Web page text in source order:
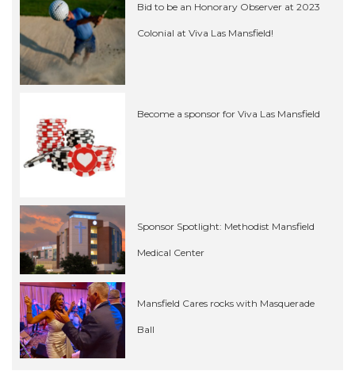
Bid to be an Honorary Observer at 2023
Colonial at Viva Las Mansfield!
Become a sponsor for Viva Las Mansfield
Sponsor Spotlight: Methodist Mansfield
Medical Center
Mansfield Cares rocks with Masquerade
Ball